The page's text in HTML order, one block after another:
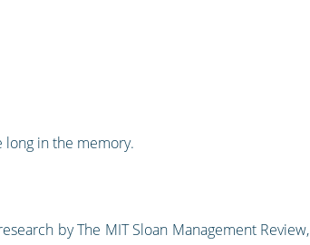
long in the memory.
by The MIT Sloan Management Review,